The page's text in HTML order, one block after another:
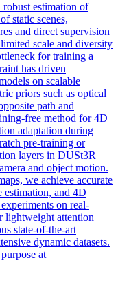
robust estimation of
static scenes,
and direct supervision
scale and diversity
for training a
has driven
on scalable
priors such as optical
path and
free method for 4D
adaptation during
pre-training or
layers in DUSt3R
and object motion.
we achieve accurate
estimation, and 4D
on real-
lightweight attention
state-of-the-art
dynamic datasets.
at